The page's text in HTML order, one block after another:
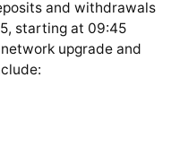
and withdrawals
starting at 09:45
upgrade and